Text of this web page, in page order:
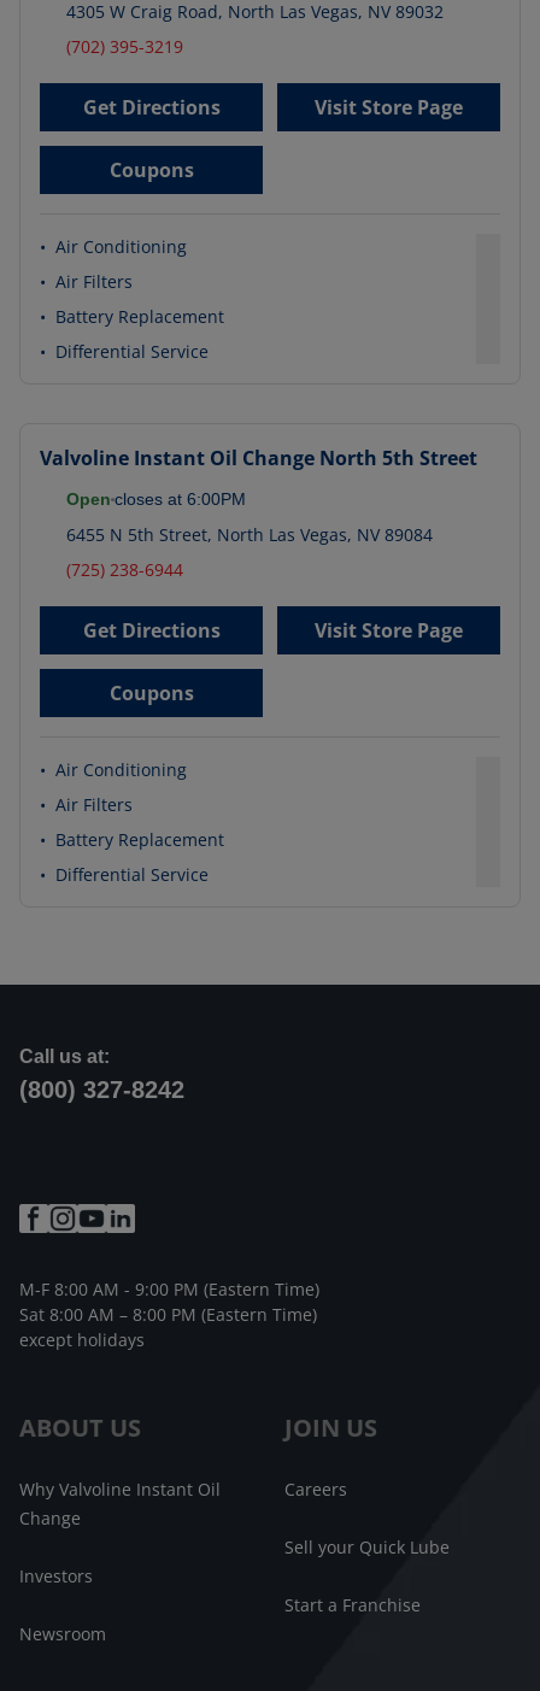
4305 W Craig Road, North Las Vegas, NV 89032
(702) 395-3219
Get Directions Visit Store Page
Coupons
• Air Conditioning
• Air Filters
• Battery Replacement
• Differential Service
Valvoline Instant Oil Change North 5th Street
Open closes at 6:00PM
6455 N 5th Street, North Las Vegas, NV 89084
(725) 238-6944
Get Directions Visit Store Page
Coupons
• Air Conditioning
• Air Filters
• Battery Replacement
• Differential Service
ABOUT US
Why Valvoline Instant Oil
Change
Investors
Newsroom
JOIN US
Careers
Sell your Quick Lube
Start a Franchise
Call us at:
(800) 327-8242
M-F 8:00 AM - 9:00 PM (Eastern Time)
Sat 8:00 AM – 8:00 PM (Eastern Time)
except holidays